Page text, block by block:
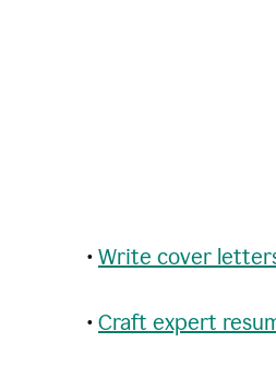
• Write cover
• Craft expert